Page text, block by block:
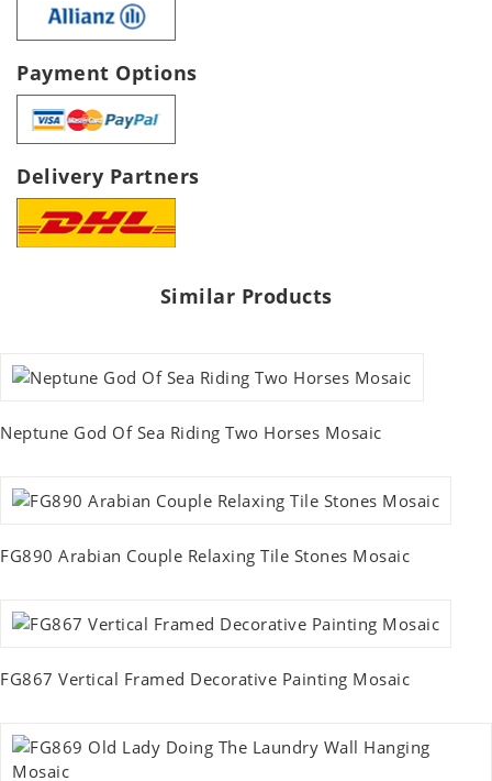
Payment Options
Delivery Partners
Similar Products
Neptune God Of Sea Riding Two Horses Mosaic
FG890 Arabian Couple Relaxing Tile Stones Mosaic
FG867 Vertical Framed Decorative Painting Mosaic